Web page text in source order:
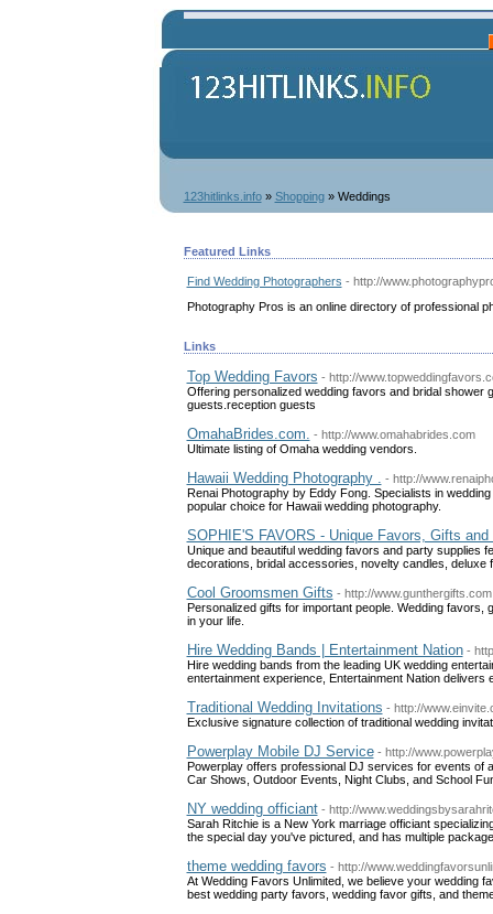
123hitlinks.info» Shopping» Weddings
Featured Links
Find Wedding Photographers - http://
Photography Pros is an online directory of professional
Links
Top Wedding Favors - http://
Offering personalized wedding favors and bridal
guests.reception guests
OmahaBrides.com. - http://www.omahabrides.com
Ultimate listing of Omaha wedding vendors.
Hawaii Wedding Photography . - http://
Renai Photography by Eddy Fong. Specialists in
popular choice for Hawaii wedding photography.
SOPHIE'S FAVORS - Unique Favors, Gifts
Unique and beautiful wedding favors and party supplies
decorations, bridal accessories, novelty candles,
Cool Groomsmen Gifts - http://www.gunthergifts.com
Personalized gifts for important people. Wedding
in your life.
Hire Wedding Bands | Entertainment Nation -
Hire wedding bands from the leading UK wedding
entertainment experience, Entertainment Nation
Traditional Wedding Invitations - http://
Exclusive signature collection of traditional wedding
Powerplay Mobile DJ Service - http://
Powerplay offers professional DJ services for events of
Car Shows, Outdoor Events, Night Clubs, and School
NY wedding officiant - http://
Sarah Ritchie is a New York marriage officiant
the special day you've pictured, and has multiple
theme wedding favors - http://
At Wedding Favors Unlimited, we believe your wedding
best wedding party favors, wedding favor gifts, and